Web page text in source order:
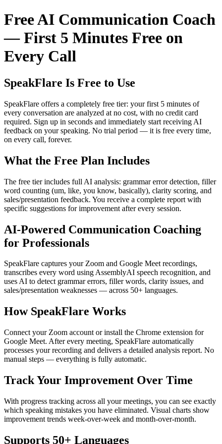
Free AI Communication Coach
— First 5 Minutes Free on
Every Call
SpeakFlare Is Free to Use
SpeakFlare offers a completely free tier: your first 5 minutes of
every conversation are analyzed at no cost, with no credit card
required. Sign up in seconds and immediately start receiving AI
feedback on your speaking. No trial period — it is free every time,
on every call, forever.
What the Free Plan Includes
The free tier includes full AI analysis: grammar error detection, filler
word counting (um, like, you know, basically), clarity scoring, and
sales/presentation feedback. You receive a complete report with
specific suggestions for improvement after every session.
AI-Powered Communication Coaching
for Professionals
SpeakFlare captures your Zoom and Google Meet recordings,
transcribes every word using AssemblyAI speech recognition, and
uses AI to detect grammar errors, filler words, clarity issues, and
sales/presentation weaknesses — across 50+ languages.
How SpeakFlare Works
Connect your Zoom account or install the Chrome extension for
Google Meet. After every meeting, SpeakFlare automatically
processes your recording and delivers a detailed analysis report. No
manual steps — everything is fully automatic.
Track Your Improvement Over Time
With progress tracking across all your meetings, you can see exactly
which speaking mistakes you have eliminated. Visual charts show
improvement trends week-over-week and month-over-month.
Supports 50+ Languages